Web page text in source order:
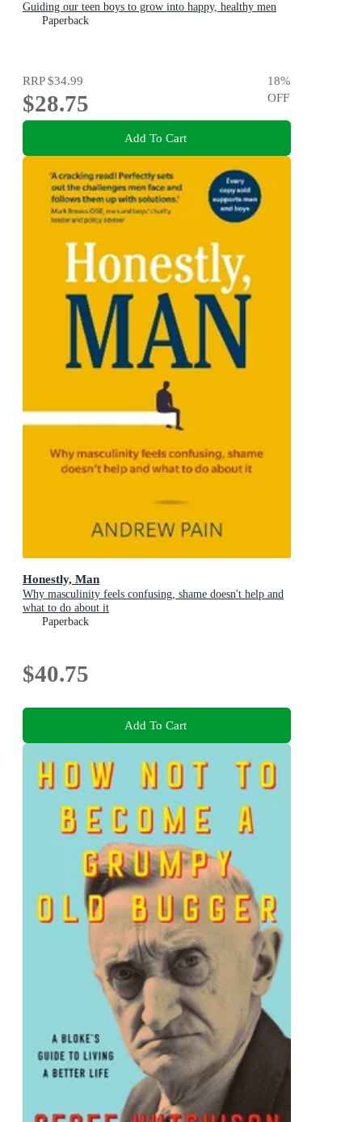
Guiding our teen boys to grow into happy, healthy men
Paperback
RRP$34.99
$28.75
18%
OFF
Add To Cart
Honestly, Man
Why masculinity feels confusing, shame doesn't help and
what to do about it
Paperback
$40.75
Add To Cart